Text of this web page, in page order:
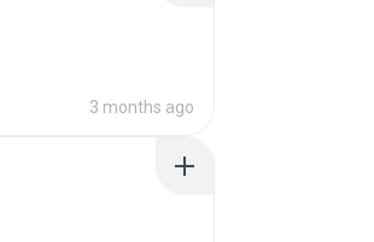
3 months ago